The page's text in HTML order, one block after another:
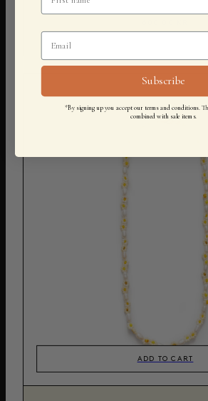
ADD TO CART
Subscribe
*By signing up you accept our terms and conditions.
combined with sale items.